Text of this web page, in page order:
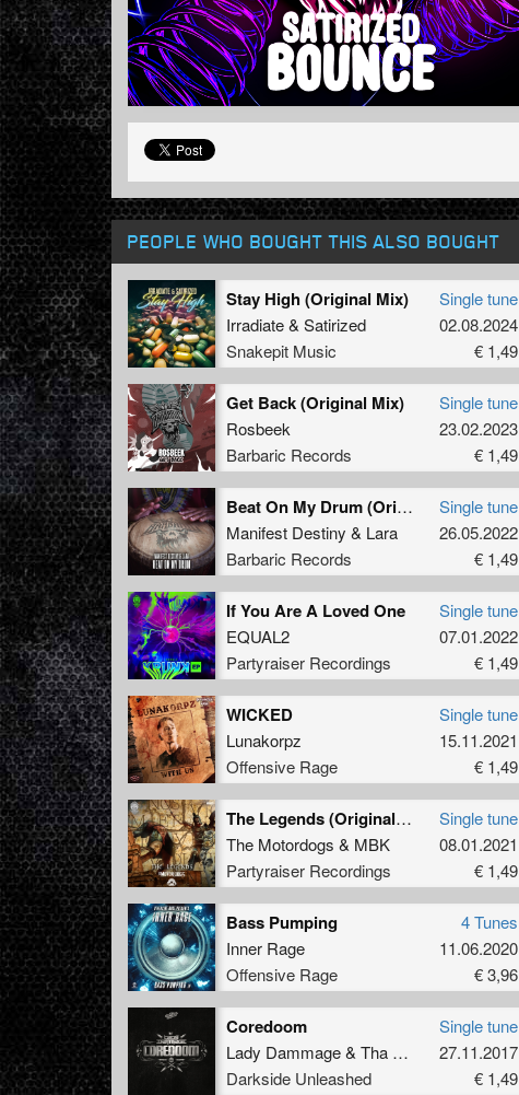
PEOPLE WHO BOUGHT THIS ALSO BOUGHT
Stay High (Original Mix)
Irradiate& Satirized
Snakepit Music
Single tune
02.08.2024
€ 1,49
Get Back (Original Mix)
Rosbeek
Barbaric Records
Single tune
23.02.2023
€ 1,49
Beat On My Drum (Original Mix)
Manifest Destiny & Lara
Barbaric Records
Single tune
26.05.2022
€ 1,49
If You Are A Loved One
EQUAL2
Partyraiser Recordings
Single tune
07.01.2022
€ 1,49
WICKED
Lunakorpz
Offensive Rage
Single tune
15.11.2021
€ 1,49
The Legends (Original Mix)
The Motordogs & MBK
Partyraiser Recordings
Single tune
08.01.2021
€ 1,49
Bass Pumping
Inner Rage
Offensive Rage
4 Tunes
11.06.2020
€ 3,96
Coredoom
Lady Dammage& Tha Watcher
Darkside Unleashed
Single tune
27.11.2017
€ 1,49